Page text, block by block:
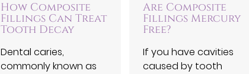
How Composite
Fillings Can Treat
Tooth Decay
Dental caries,
commonly known as
Are Composite
Fillings Mercury
Free?
If you have cavities
caused by tooth